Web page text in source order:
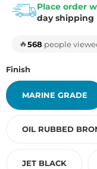
Place order
day shipping
🔥568 people
Finish
MARINE GRADE
OIL RUBBED
JET BLACK